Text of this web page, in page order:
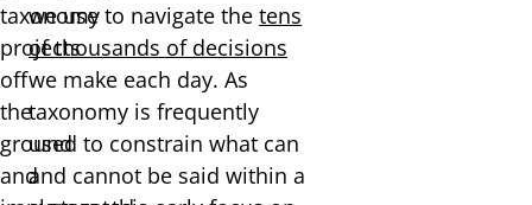
taxonomy
projects
off
the
ground
and
we use to navigate the tens
of thousands of decisions
we make each day. As
taxonomy is frequently
used to constrain what can
and cannot be said within a